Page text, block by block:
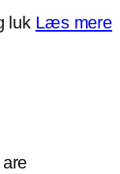
luk Læs mere